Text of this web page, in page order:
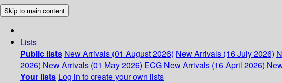
Skip to main content
Lists
Public lists New Arrivals (01 August 2026) New Arrivals (16 July 2026)
2026) New Arrivals (01 May 2026) ECG New Arrivals (16 April 2026)
Your lists Log in to create your own lists